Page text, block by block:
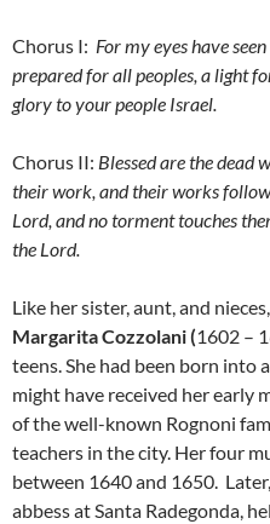
Chorus I: For my eyes have
prepared for all peoples, a light
glory to your people Israel.
Chorus II: Blessed are the dead
their work, and their works
Lord, and no torment touches
the Lord.
Like her sister, aunt, and
MargaritaCozzolani (1602 –
teens. She had been born into
might have received her early
of the well-known Rognoni
teachers in the city. Her four
between 1640 and 1650.
abbess at Santa Radegonda,